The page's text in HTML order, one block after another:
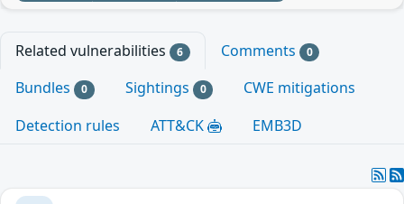
Related vulnerabilities 6 Comments 0
Bundles 0 Sightings 0
CWE mitigations
Detection rules
ATT&CK EMB3D